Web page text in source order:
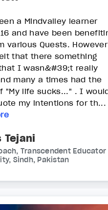
a Mindvalley learner
and have been
various Quests.
that there something
I wasn&#39;t really
many a times had the
"My life sucks..." . I
my intentions for th...
Tejani
Transcendent Educator
Sindh, Pakistan